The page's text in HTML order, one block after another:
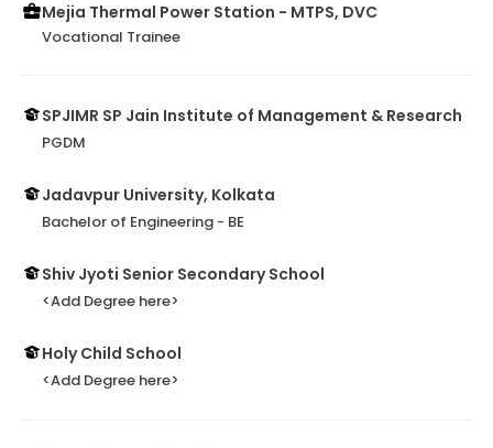
Mejia Thermal Power Station - MTPS, DVC
Vocational Trainee
SPJIMR SP Jain Institute of Management & Research
PGDM
Jadavpur University, Kolkata
Bachelor of Engineering - BE
Shiv Jyoti Senior Secondary School
<Add Degree here>
Holy Child School
<Add Degree here>